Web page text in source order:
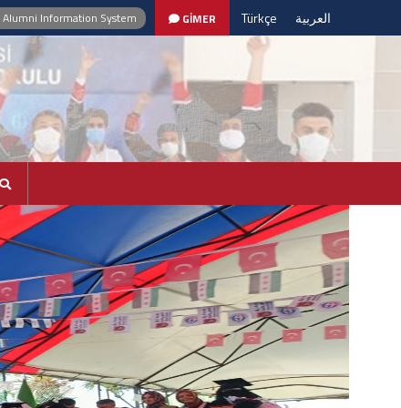
Alumni Information System GİMER Türkçe العربية